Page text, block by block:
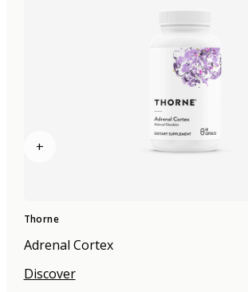
+
Thorne
Adrenal Cortex
Discover